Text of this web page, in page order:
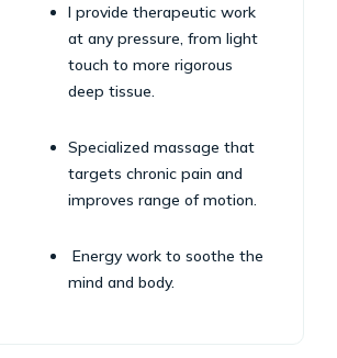
I provide therapeutic work
at any pressure, from light
touch to more rigorous
deep tissue.
Specialized massage that
targets chronic pain and
improves range of motion.
Energy work to soothe the
mind and body.